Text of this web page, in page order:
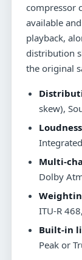
compressor
available
playback,
distribution
the original
skew),
Multi-
Dolby
ITU-R
Built-in
Peak or